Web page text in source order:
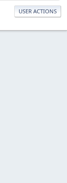
USER ACTIONS